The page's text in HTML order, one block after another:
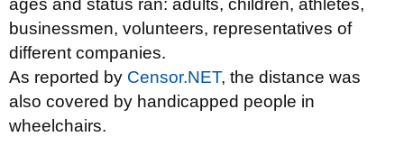
ages and status ran: adults, children, athletes,
businessmen, volunteers, representatives of
different companies.
As reported by Censor.NET, the distance was
also covered by handicapped people in
wheelchairs.